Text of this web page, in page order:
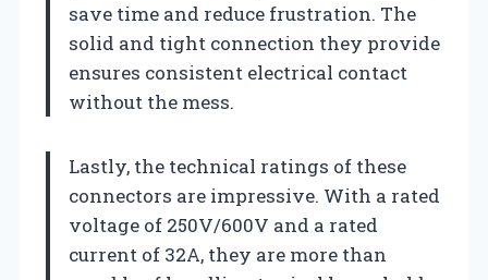
save time and reduce frustration. The
solid and tight connection they provide
ensures consistent electrical contact
without the mess.
Lastly, the technical ratings of these
connectors are impressive. With a rated
voltage of 250V/600V and a rated
current of 32A, they are more than